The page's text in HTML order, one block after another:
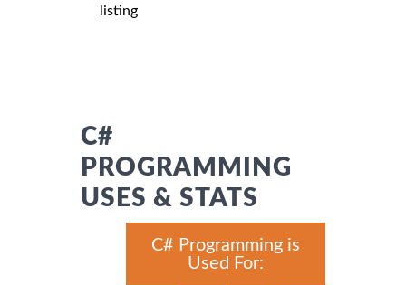
listing
C#
PROGRAMMING
USES & STATS
C# Programming is
Used For: